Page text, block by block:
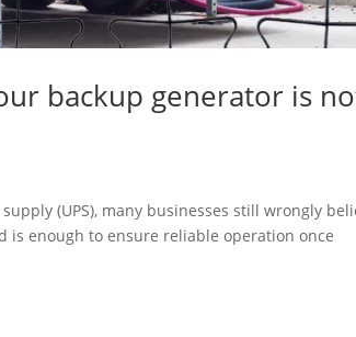
backup generator is
(UPS), many businesses still wrongly
enough to ensure reliable operation once